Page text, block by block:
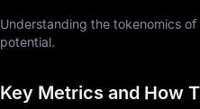
Understanding the tokenomics
potential.
Key Metrics and How